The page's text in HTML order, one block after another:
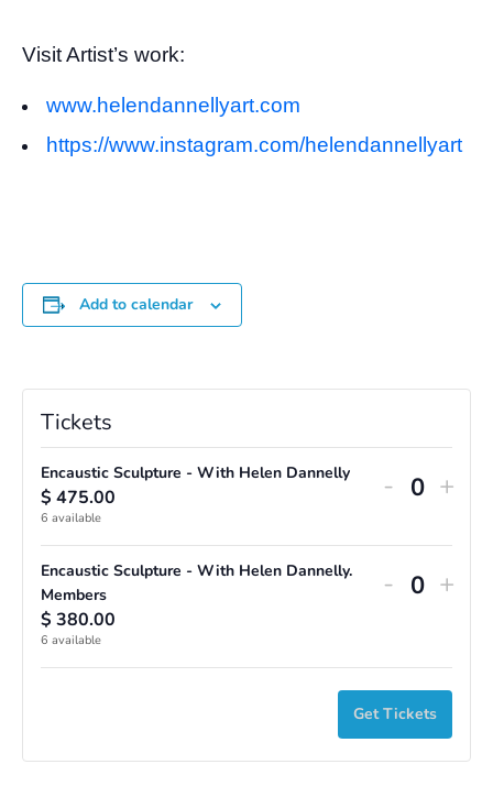
Visit Artist’s work:
www.helendannellyart.com
https://www.instagram.com/helendannellyart
Add to calendar
Tickets
Encaustic Sculpture - With Helen Dannelly
$ 475.00
6 available
Decrease
quantity
for
-
With
Helen
-
for
-
+
Encaustic Sculpture - With Helen Dannelly.
Members
$ 380.00
6 available
Decrease
for
Encaustic
-
for
+
Get Tickets